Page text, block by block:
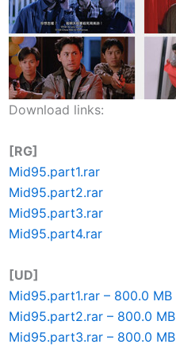
Download links:
[RG]
Mid95.part1.rar
Mid95.part2.rar
Mid95.part3.rar
Mid95.part4.rar
[UD]
Mid95.part1.rar – 800.0 MB
Mid95.part2.rar – 800.0 MB
Mid95.part3.rar – 800.0 MB